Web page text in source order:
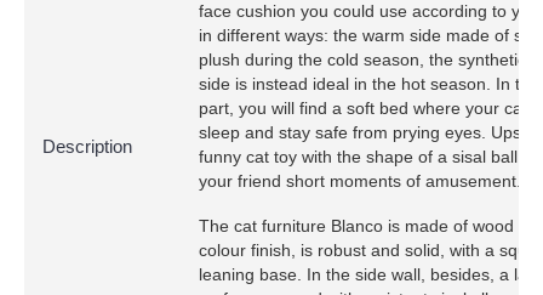
Description
face cushion you could use according to
in different ways: the warm side made of
plush during the cold season, the synthetic
side is instead ideal in the hot season. In
part, you will find a soft bed where your cat
sleep and stay safe from prying eyes.
funny cat toy with the shape of a sisal ball
your friend short moments of amusement.
The cat furniture Blanco is made of wood
colour finish, is robust and solid, with a
leaning base. In the side wall, besides, a